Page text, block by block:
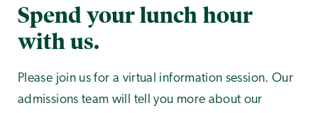
Spend your lunch hour
with us.
Please join us for a virtual information session. Our
admissions team will tell you more about our